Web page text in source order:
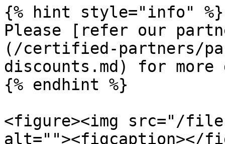
{% hint style="info" %}
Please [refer our
(/certified-partners/
discounts.md) for
{% endhint %}
<figure><img src="/
alt=""><figcaption></